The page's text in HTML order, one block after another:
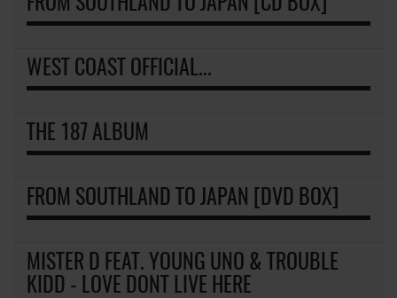
WEST COAST OFFICIAL...
THE 187 ALBUM
FROM SOUTHLAND TO JAPAN [DVD BOX]
MISTER D FEAT. YOUNG UNO & TROUBLE
KIDD - LOVE DONT LIVE HERE